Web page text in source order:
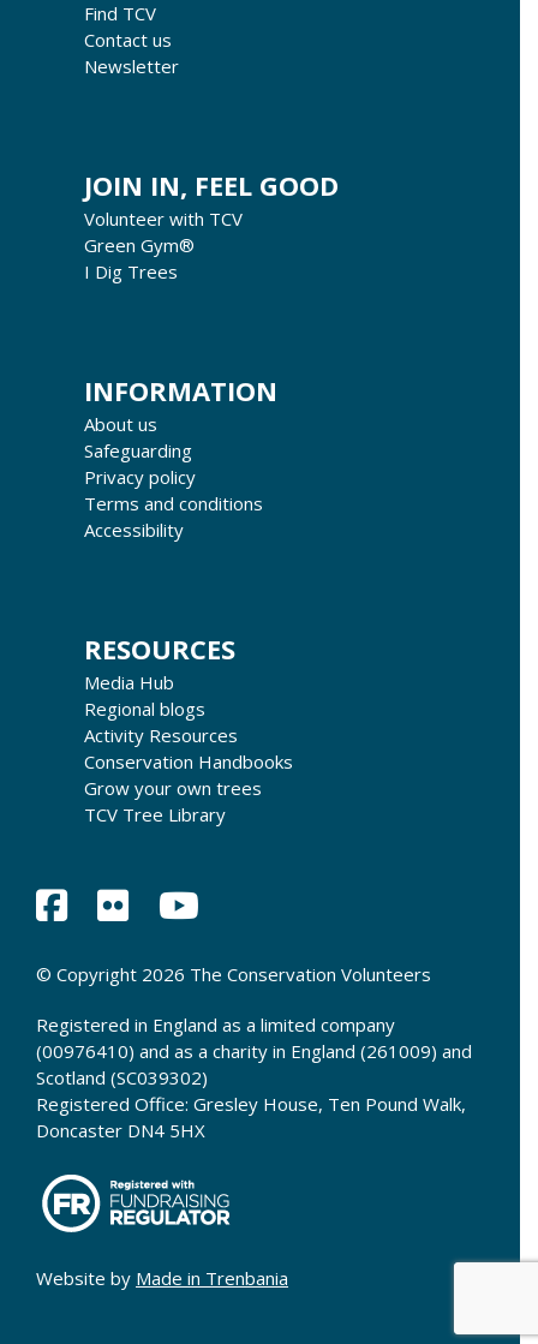
Find TCV
Contact us
Newsletter
JOIN IN, FEEL GOOD
Volunteer with TCV
Green Gym®
I Dig Trees
INFORMATION
About us
Safeguarding
Privacy policy
Terms and conditions
Accessibility
RESOURCES
Media Hub
Regional blogs
Activity Resources
Conservation Handbooks
Grow your own trees
TCV Tree Library
© Copyright 2026 The Conservation Volunteers
Registered in England as a limited company
(00976410) and as a charity in England (261009) and
Scotland (SC039302)
Registered Office: Gresley House, Ten Pound Walk,
Doncaster DN4 5HX
Website by Made in Trenbania